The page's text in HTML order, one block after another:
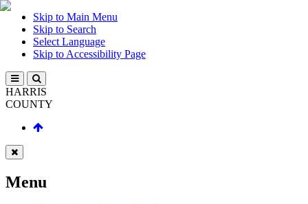
Skip to Main Menu
Skip to Search
Select Language
Skip to Accessibility Page
HARRIS
COUNTY
Menu